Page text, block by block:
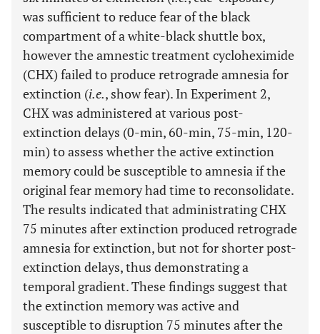
was sufficient to reduce fear of the black
compartment of a white-black shuttle box,
however the amnestic treatment cycloheximide
(CHX) failed to produce retrograde amnesia for
extinction (i.e., show fear). In Experiment 2,
CHX was administered at various post-
extinction delays (0-min, 60-min, 75-min, 120-
min) to assess whether the active extinction
memory could be susceptible to amnesia if the
original fear memory had time to reconsolidate.
The results indicated that administrating CHX
75 minutes after extinction produced retrograde
amnesia for extinction, but not for shorter post-
extinction delays, thus demonstrating a
temporal gradient. These findings suggest that
the extinction memory was active and
susceptible to disruption 75 minutes after the